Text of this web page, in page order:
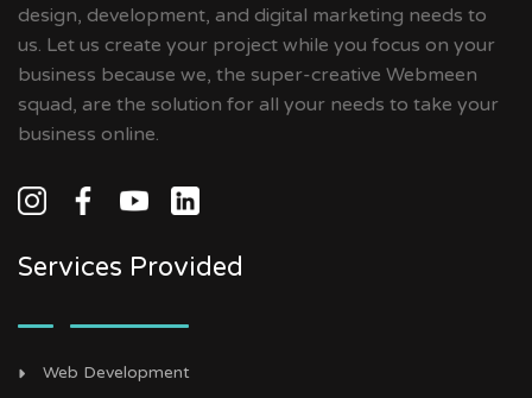
design, development, and digital marketing needs to
us. Let us create your project while you focus on your
business because we, the super-creative Webmeen
squad, are the solution for all your needs to take your
business online.
Services Provided
Web Development